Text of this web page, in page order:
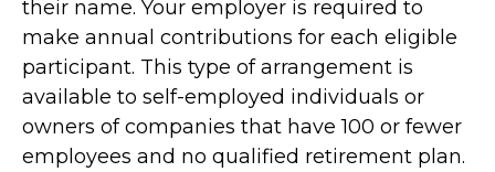
their name. Your employer is required to
make annual contributions for each eligible
participant. This type of arrangement is
available to self-employed individuals or
owners of companies that have 100 or fewer
employees and no qualified retirement plan.